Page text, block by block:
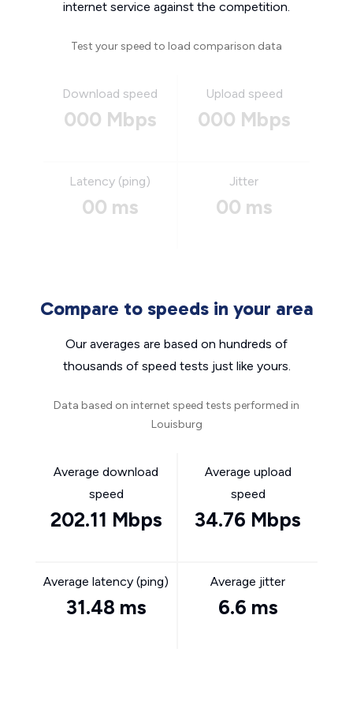
internet service against the competition.
Test your speed to load comparison data
Download speed
000 Mbps
Upload speed
000 Mbps
Latency (ping)
00 ms
Jitter
00 ms
Compare to speeds in your area
Our averages are based on hundreds of
thousands of speed tests just like yours.
Data based on internet speed tests performed in
Louisburg
Average download
speed
202.11 Mbps
Average upload
speed
34.76 Mbps
Average latency (ping)
31.48 ms
Average jitter
6.6 ms